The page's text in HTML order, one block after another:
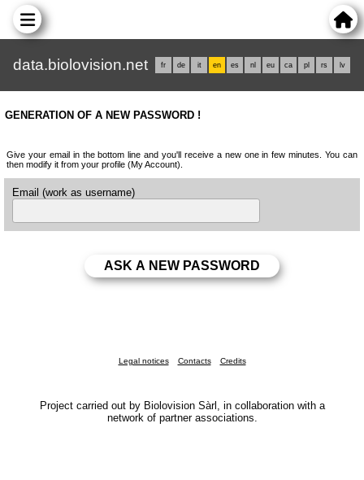
data.biolovision.net fr de it en es nl eu ca pl rs lv
GENERATION OF A NEW PASSWORD !
Give your email in the bottom line and you'll receive a new one in few minutes. You can
then modify it from your profile (My Account).
Email (work as username)
Legal notices Contacts Credits
Project carried out by Biolovision Sàrl, in collaboration with a
network of partner associations.